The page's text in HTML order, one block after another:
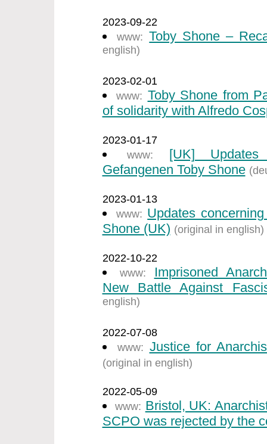
2023-09-22
www: Toby Shone –
english)
2023-02-01
www: Toby Shone from
of solidarity with Alfredo
2023-01-17
www:
[UK] Updates
Gefangenen Toby Shone
2023-01-13
www: Updates
Shone (UK) (original in english)
2022-10-22
www:
Imprisoned
New Battle Against
english)
2022-07-08
www: Justice for
(original in english)
2022-05-09
www: Bristol, UK:
SCPO was rejected by the